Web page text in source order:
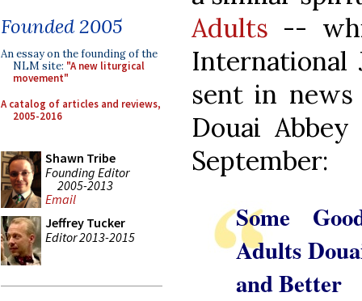
Founded 2005
An essay on the founding of the
NLM site: "A new liturgical
movement"
A catalog of articles and reviews,
2005-2016
Shawn Tribe
Founding Editor
2005-2013
Email
Jeffrey Tucker
Editor 2013-2015
Adults --
International
sent in
Douai
September:
Some
Adults
and Better